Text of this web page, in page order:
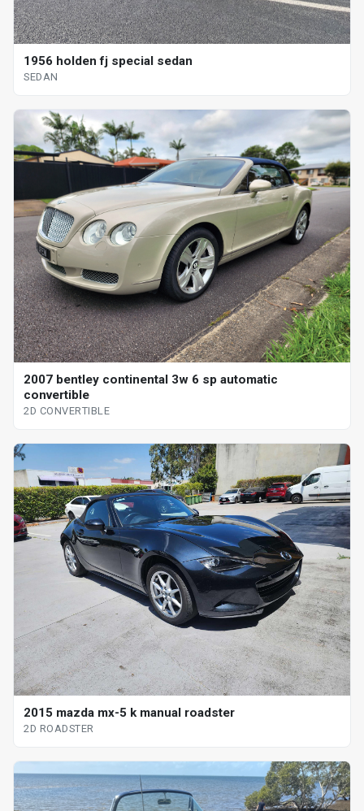
1956 holden fj special sedan
SEDAN
2007 bentley continental 3w 6 sp automatic
convertible
2D CONVERTIBLE
2015 mazda mx-5 k manual roadster
2D ROADSTER